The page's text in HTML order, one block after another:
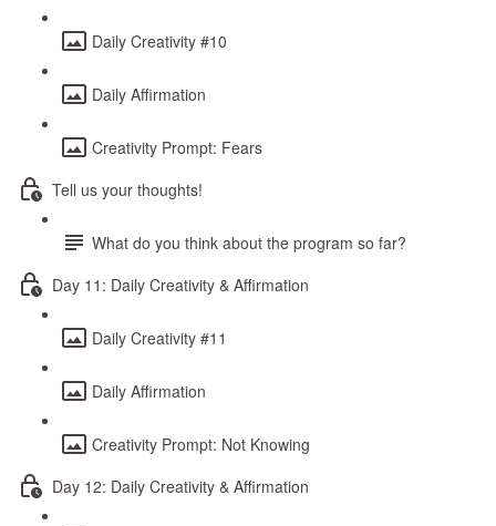
Daily Creativity #10
Daily Affirmation
Creativity Prompt: Fears
Tell us your thoughts!
What do you think about the program so far?
Day 11: Daily Creativity & Affirmation
Daily Creativity #11
Daily Affirmation
Creativity Prompt: Not Knowing
Day 12: Daily Creativity & Affirmation